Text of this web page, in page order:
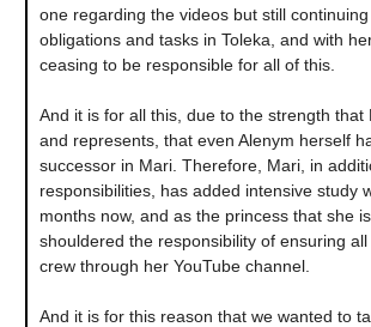
one regarding the videos but still
obligations and tasks in Toleka, and with
ceasing to be responsible for all of this.
And it is for all this, due to the strength that
and represents, that even Alenym herself
successor in Mari. Therefore, Mari, in
responsibilities, has added intensive study
months now, and as the princess that she
shouldered the responsibility of ensuring
crew through her YouTube channel.
And it is for this reason that we wanted to